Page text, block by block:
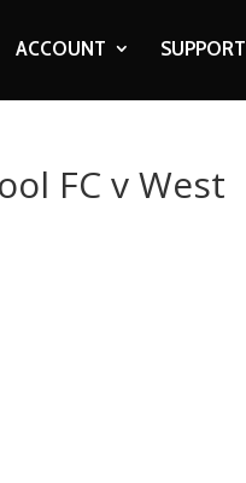
ACCOUNT SUPPORT
FC v West